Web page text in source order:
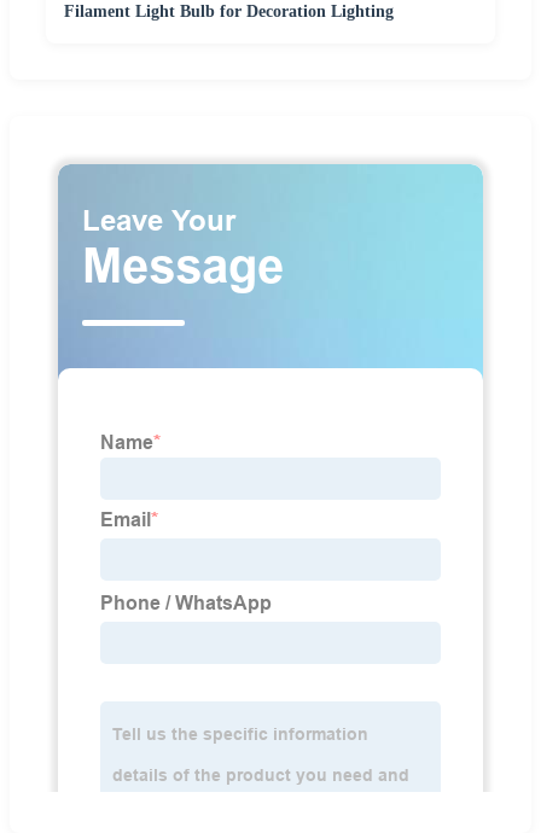
Filament Light Bulb for Decoration Lighting